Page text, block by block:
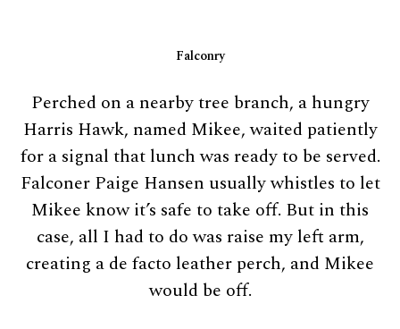
Falconry
Perched on a nearby tree branch, a hungry
Harris Hawk, named Mikee, waited patiently
for a signal that lunch was ready to be served.
Falconer Paige Hansen usually whistles to let
Mikee know it’s safe to take off. But in this
case, all I had to do was raise my left arm,
creating a de facto leather perch, and Mikee
would be off.